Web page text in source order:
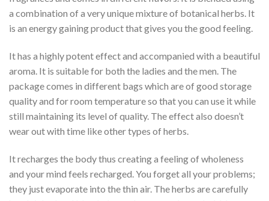
a combination of a very unique mixture of botanical herbs. It
is an energy gaining product that gives you the good feeling.
It has a highly potent effect and accompanied with a beautiful
aroma. It is suitable for both the ladies and the men. The
package comes in different bags which are of good storage
quality and for room temperature so that you can use it while
still maintaining its level of quality. The effect also doesn’t
wear out with time like other types of herbs.
It recharges the body thus creating a feeling of wholeness
and your mind feels recharged. You forget all your problems;
they just evaporate into the thin air. The herbs are carefully